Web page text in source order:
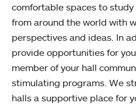
comfortable spaces to
from around the world with
perspectives and ideas. In
provide opportunities for
member of your hall
stimulating programs. We
halls a supportive place for